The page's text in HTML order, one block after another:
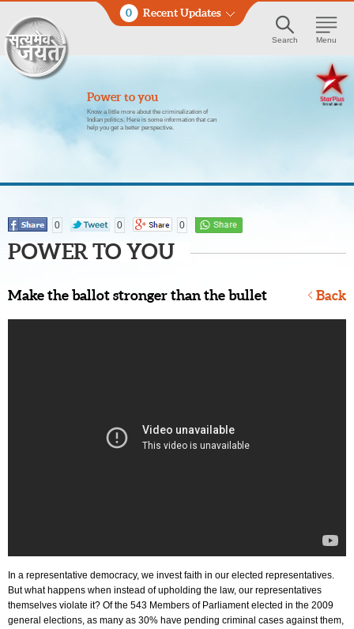
0 Recent Updates
Search Menu
Power to you
Know a little more about the criminalization of
Indian politics. Here is some information that can
help you get a better perspective.
0 0 0
POWER TO YOU
Make the ballot stronger than the bullet Back
In a representative democracy, we invest faith in our elected representatives.
But what happens when instead of upholding the law, our representatives
themselves violate it? Of the 543 Members of Parliament elected in the 2009
general elections, as many as 30% have pending criminal cases against them,